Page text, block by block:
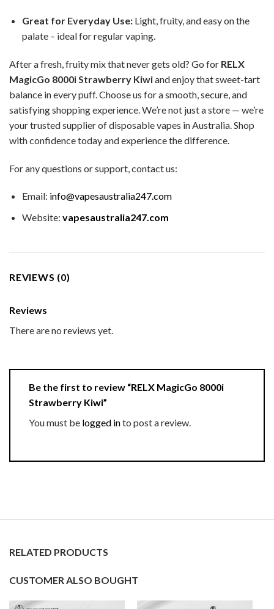
Great for Everyday Use:Light, fruity, and easy on the
palate – ideal for regular vaping.
After a fresh, fruity mix that never gets old? Go for RELX
MagicGo 8000i Strawberry Kiwiand enjoy that sweet-tart
balance in every puff. Choose us for a smooth, secure, and
satisfying shopping experience. We’re not just a store — we’re
your trusted supplier of disposable vapes in Australia. Shop
with confidence today and experience the difference.
For any questions or support, contact us:
Email: info@vapesaustralia247.com
Website: vapesaustralia247.com
REVIEWS (0)
Reviews
There are no reviews yet.
Be the first to review “RELX MagicGo 8000i
Strawberry Kiwi”
You must be logged into post a review.
RELATED PRODUCTS
CUSTOMER ALSO BOUGHT